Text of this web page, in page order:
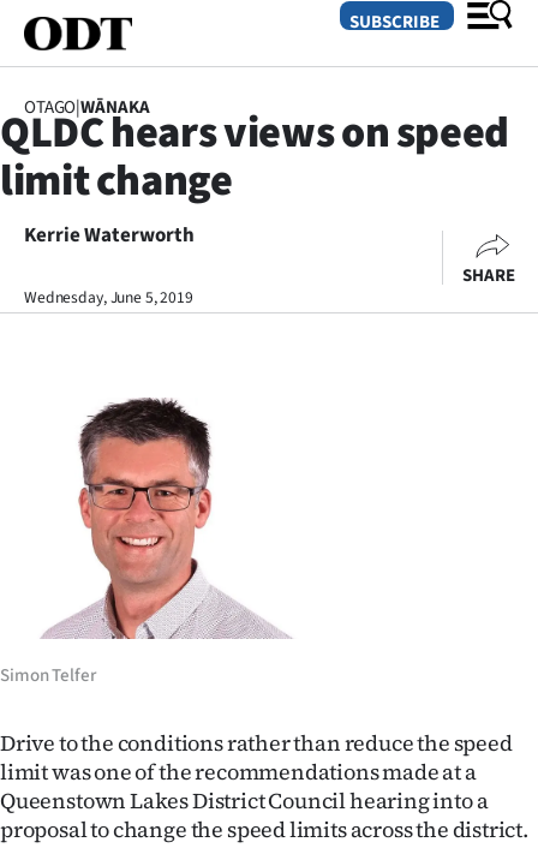
SECTIONS
Dunedin
Otago
Rural
Life
Business
Lifestyle
Sport
West
Coast
National
SUBSCRIBE
OTAGO|WĀNAKA
QLDC hears views on speed
limit change
Kerrie Waterworth
Wednesday, June 5, 2019
SHARE
Simon Telfer
Drive to the conditions rather than reduce the speed
limit was one of the recommendations made at a
Queenstown Lakes District Council hearing into a
proposal to change the speed limits across the district.